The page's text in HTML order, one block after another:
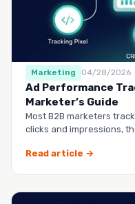
Marketing 04/28/2026
Ad Performance
Marketer’s Guide
Most B2B marketers
clicks and impressions,
Read article →